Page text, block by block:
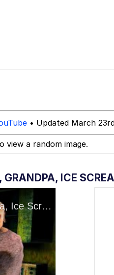
• Updated March
view a random image.
ICE